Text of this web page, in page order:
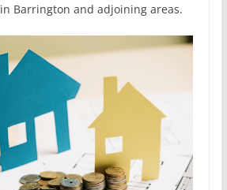
Barrington and adjoining areas.